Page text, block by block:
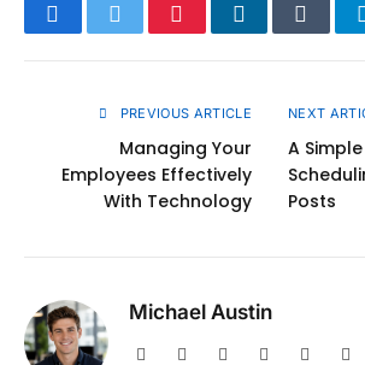
FacebookTwitterPinterestLinkedInTumblr
PREVIOUS ARTICLE
Managing Your
Employees Effectively
With Technology
NEXT
A
Posts
Michael Austin
Website Facebook Pinterest